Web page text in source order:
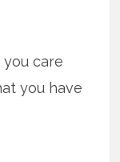
you care
you have